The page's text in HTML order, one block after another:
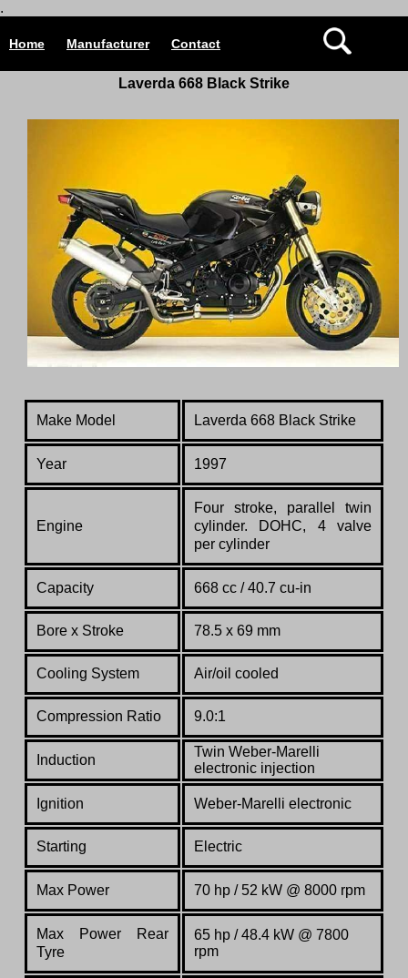
.
Home Manufacturer Contact
Laverda 668 Black Strike
Make Model Laverda 668 Black Strike
Year 1997
Engine
Four stroke, parallel twin
cylinder. DOHC, 4 valve
per cylinder
Capacity 668 cc / 40.7 cu-in
Bore x Stroke 78.5 x 69 mm
Cooling System Air/oil cooled
Compression Ratio 9.0:1
Induction
Twin Weber-Marelli
electronic injection
Ignition Weber-Marelli electronic
Starting Electric
Max Power 70 hp / 52 kW @ 8000 rpm
Max Power Rear
Tyre
65 hp / 48.4 kW @ 7800
rpm